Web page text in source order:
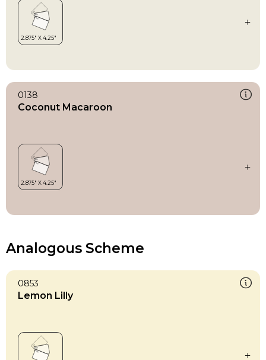
0138
Coconut Macaroon
Analogous Scheme
0853
Lemon Lilly